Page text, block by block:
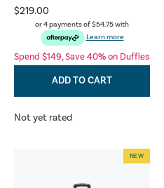
$219.00
or 4 payments of$54.75with
Learn more
Spend $149, Save 40% on Duffles
ADD TO CART
Not yet rated
NEW